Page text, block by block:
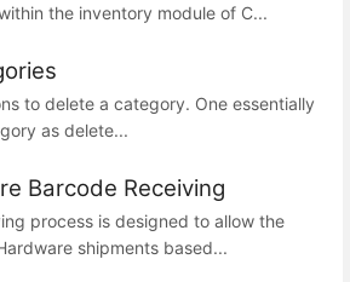
the inventory module of C...
to delete a category. One essentially
as delete...
Barcode Receiving
process is designed to allow the
shipments based...